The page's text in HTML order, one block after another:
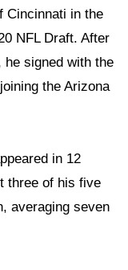
Cincinnati in the
NFL Draft. After
he signed with the
the Arizona
in 12
three of his five
averaging seven